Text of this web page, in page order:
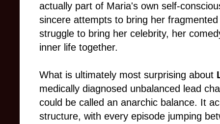
actually part of Maria's own self-
sincere attempts to bring her
struggle to bring her celebrity, her
inner life together.
What is ultimately most surprising about
medically diagnosed unbalanced lead
could be called an anarchic balance. It
structure, with every episode jumping